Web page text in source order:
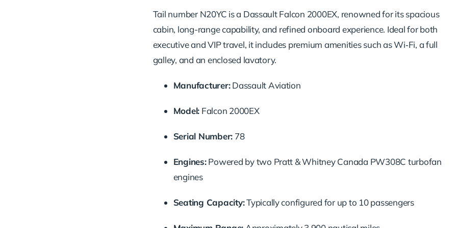
Tail number N20YC is a Dassault Falcon 2000EX, renowned for its spacious
cabin, long-range capability, and refined onboard experience. Ideal for both
executive and VIP travel, it includes premium amenities such as Wi‑Fi, a full
galley, and an enclosed lavatory.
Manufacturer:Dassault Aviation
Model: Falcon 2000EX
Serial Number: 78
Engines:Powered by two Pratt & Whitney Canada PW308C turbofan
engines
Seating Capacity:Typically configured for up to 10 passengers